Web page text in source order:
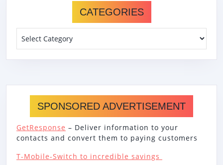
CATEGORIES
SPONSORED ADVERTISEMENT
GetResponse – Deliver information to your
contacts and convert them to paying customers
T-Mobile-Switch to incredible savings